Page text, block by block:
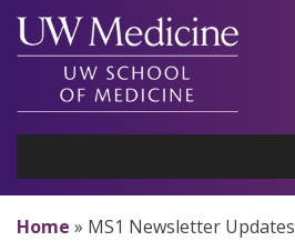
Skip
content
Home » MS1 Newsletter Updates